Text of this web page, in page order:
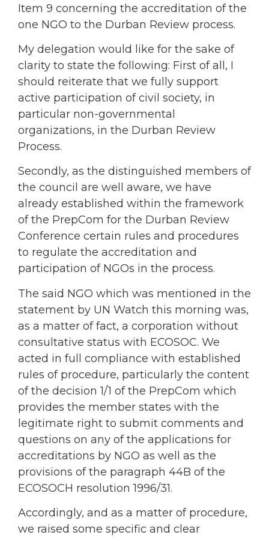
Item 9 concerning the accreditation of the
one NGO to the Durban Review process.
My delegation would like for the sake of
clarity to state the following: First of all, I
should reiterate that we fully support
active participation of civil society, in
particular non-governmental
organizations, in the Durban Review
Process.
Secondly, as the distinguished members of
the council are well aware, we have
already established within the framework
of the PrepCom for the Durban Review
Conference certain rules and procedures
to regulate the accreditation and
participation of NGOs in the process.
The said NGO which was mentioned in the
statement by UN Watch this morning was,
as a matter of fact, a corporation without
consultative status with ECOSOC. We
acted in full compliance with established
rules of procedure, particularly the content
of the decision 1/1 of the PrepCom which
provides the member states with the
legitimate right to submit comments and
questions on any of the applications for
accreditations by NGO as well as the
provisions of the paragraph 44B of the
ECOSOCH resolution 1996/31.
Accordingly, and as a matter of procedure,
we raised some specific and clear